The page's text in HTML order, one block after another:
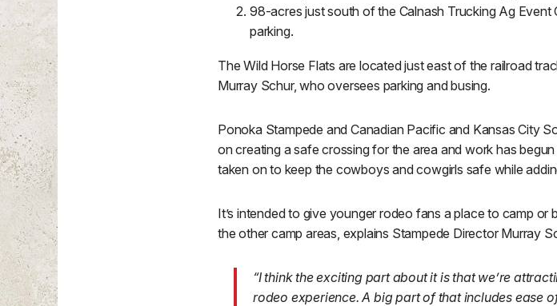
98-acres just south of the Calnash Trucking Ag Event
parking.
The Wild Horse Flats are located just east of the railroad
Murray Schur, who oversees parking and busing.
Ponoka Stampede and Canadian Pacific and Kansas City
on creating a safe crossing for the area and work has
taken on to keep the cowboys and cowgirls safe while
It’s intended to give younger rodeo fans a place to camp or
the other camp areas, explains Stampede Director Murray
“I think the exciting part about it is that we’re
rodeo experience. A big part of that includes ease